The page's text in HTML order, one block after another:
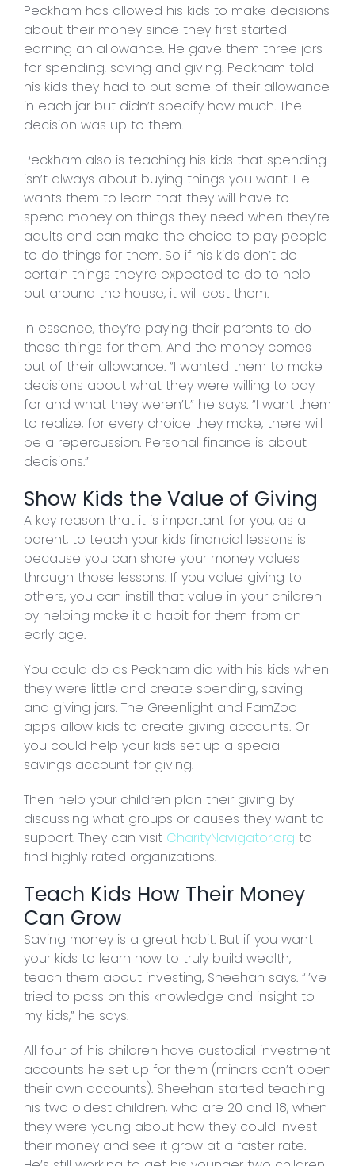
Peckham has allowed his kids to make decisions
about their money since they first started
earning an allowance. He gave them three jars
for spending, saving and giving. Peckham told
his kids they had to put some of their allowance
in each jar but didn’t specify how much. The
decision was up to them.
Peckham also is teaching his kids that spending
isn’t always about buying things you want. He
wants them to learn that they will have to
spend money on things they need when they’re
adults and can make the choice to pay people
to do things for them. So if his kids don’t do
certain things they’re expected to do to help
out around the house, it will cost them.
In essence, they’re paying their parents to do
those things for them. And the money comes
out of their allowance. “I wanted them to make
decisions about what they were willing to pay
for and what they weren’t,” he says. “I want them
to realize, for every choice they make, there will
be a repercussion. Personal finance is about
decisions.”
Show Kids the Value of Giving
A key reason that it is important for you, as a
parent, to teach your kids financial lessons is
because you can share your money values
through those lessons. If you value giving to
others, you can instill that value in your children
by helping make it a habit for them from an
early age.
You could do as Peckham did with his kids when
they were little and create spending, saving
and giving jars. The Greenlight and FamZoo
apps allow kids to create giving accounts. Or
you could help your kids set up a special
savings account for giving.
Then help your children plan their giving by
discussing what groups or causes they want to
support. They can visit CharityNavigator.org to
find highly rated organizations.
Teach Kids How Their Money
Can Grow
Saving money is a great habit. But if you want
your kids to learn how to truly build wealth,
teach them about investing, Sheehan says. “I’ve
tried to pass on this knowledge and insight to
my kids,” he says.
All four of his children have custodial investment
accounts he set up for them (minors can’t open
their own accounts). Sheehan started teaching
his two oldest children, who are 20 and 18, when
they were young about how they could invest
their money and see it grow at a faster rate.